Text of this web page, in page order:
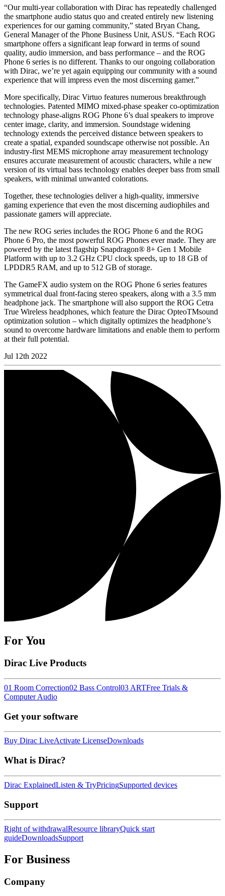
“Our multi-year collaboration with Dirac has repeatedly challenged
the smartphone audio status quo and created entirely new listening
experiences for our gaming community,” stated Bryan Chang,
General Manager of the Phone Business Unit, ASUS. “Each ROG
smartphone offers a significant leap forward in terms of sound
quality, audio immersion, and bass performance – and the ROG
Phone 6 series is no different. Thanks to our ongoing collaboration
with Dirac, we’re yet again equipping our community with a sound
experience that will impress even the most discerning gamer.”
More specifically, Dirac Virtuo features numerous breakthrough
technologies. Patented MIMO mixed-phase speaker co-optimization
technology phase-aligns ROG Phone 6’s dual speakers to improve
center image, clarity, and immersion. Soundstage widening
technology extends the perceived distance between speakers to
create a spatial, expanded soundscape otherwise not possible. An
industry-first MEMS microphone array measurement technology
ensures accurate measurement of acoustic characters, while a new
version of its virtual bass technology enables deeper bass from small
speakers, with minimal unwanted colorations.
Together, these technologies deliver a high-quality, immersive
gaming experience that even the most discerning audiophiles and
passionate gamers will appreciate.
The new ROG series includes the ROG Phone 6 and the ROG
Phone 6 Pro, the most powerful ROG Phones ever made. They are
powered by the latest flagship Snapdragon® 8+ Gen 1 Mobile
Platform with up to 3.2 GHz CPU clock speeds, up to 18 GB of
LPDDR5 RAM, and up to 512 GB of storage.
The GameFX audio system on the ROG Phone 6 series features
symmetrical dual front-facing stereo speakers, along with a 3.5 mm
headphone jack. The smartphone will also support the ROG Cetra
True Wireless headphones, which feature the Dirac OpteoTMsound
optimization solution – which digitally optimizes the headphone’s
sound to overcome hardware limitations and enable them to perform
at their full potential.
Jul 12th 2022
For You
Dirac Live Products
01 Room Correction02 Bass Control03 ARTFree Trials &
Computer Audio
Get your software
Buy Dirac LiveActivate LicenseDownloads
What is Dirac?
Dirac ExplainedListen & TryPricingSupported devices
Support
Right of withdrawalResource libraryQuick start
guideDownloadsSupport
For Business
Company